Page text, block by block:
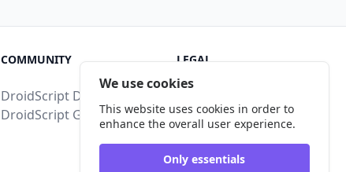
COMMUNITY
DroidScript Discord
DroidScript Google Group
LEGAL
Privacy Policy
Legal Disclosure
We use cookies
This website uses cookies in order to
enhance the overall user experience.
Only essentials